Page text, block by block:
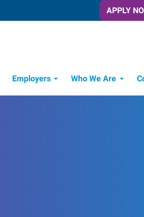
APPLY
Employers Who We Are